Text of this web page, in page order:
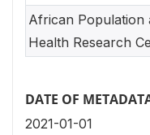
African Population
Health Research
DATE OF
2021-01-01